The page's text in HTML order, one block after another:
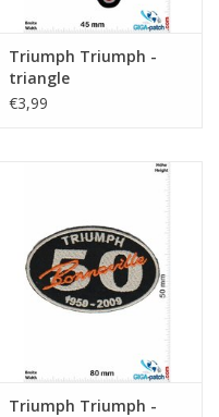
Triumph Triumph -
triangle
€3,99
Triumph Triumph -